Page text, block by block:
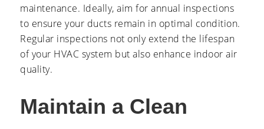
maintenance. Ideally, aim for annual inspections
to ensure your ducts remain in optimal condition.
Regular inspections not only extend the lifespan
of your HVAC system but also enhance indoor air
quality.
Maintain a Clean